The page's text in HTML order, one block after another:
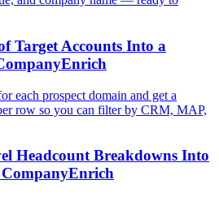
Target Accounts Into a
each prospect domain and get a
row so you can filter by CRM, MAP,
Headcount Breakdowns Into
CompanyEnrich